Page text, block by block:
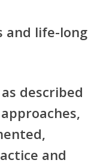
and life-long
described
and